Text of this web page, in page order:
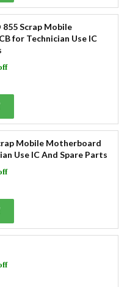
Scrap Mobile
for Technician Use IC
Mobile Motherboard
Use IC And Spare Parts